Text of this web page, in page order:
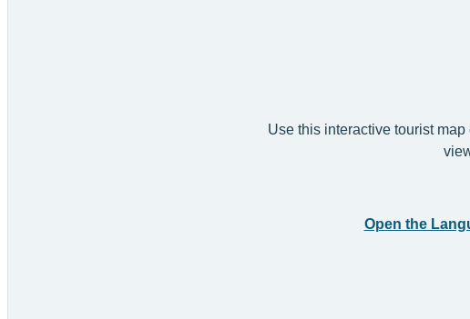
Use this interactive tourist
Open the